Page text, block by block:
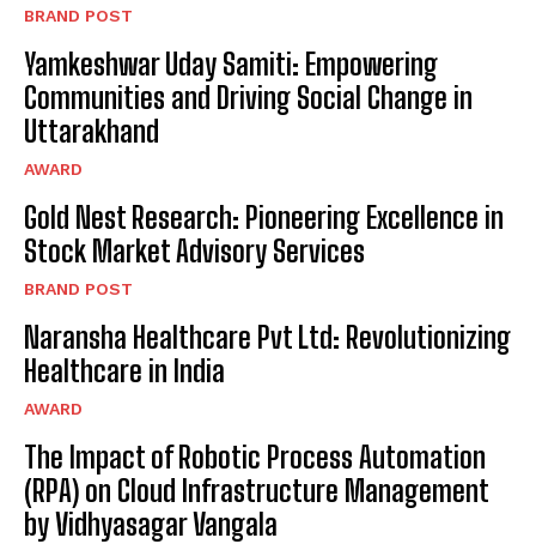
BRAND POST
Yamkeshwar Uday Samiti: Empowering
Communities and Driving Social Change in
Uttarakhand
AWARD
Gold Nest Research: Pioneering Excellence in
Stock Market Advisory Services
BRAND POST
Naransha Healthcare Pvt Ltd: Revolutionizing
Healthcare in India
AWARD
The Impact of Robotic Process Automation
(RPA) on Cloud Infrastructure Management
by Vidhyasagar Vangala